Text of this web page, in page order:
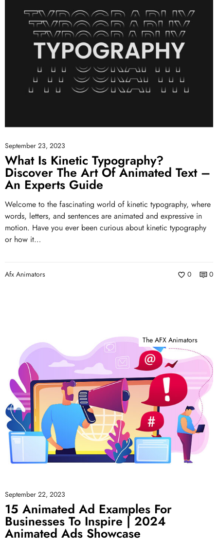
September 23, 2023
What Is Kinetic Typography?
Discover The Art Of Animated Text –
An Experts Guide
Welcome to the fascinating world of kinetic typography, where
words, letters, and sentences are animated and expressive in
motion. Have you ever been curious about kinetic typography
or how it…
Afx Animators 0 0
The AFX Animators
September 22, 2023
15 Animated Ad Examples For
Businesses To Inspire | 2024
Animated Ads Showcase